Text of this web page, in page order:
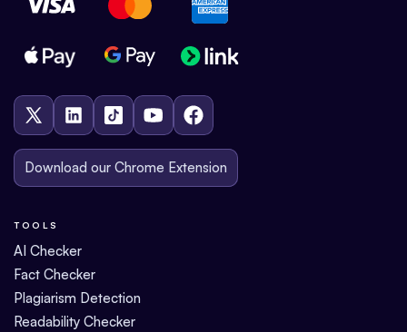
Download our Chrome Extension
TOOLS
AI Checker
Fact Checker
Plagiarism Detection
Readability Checker